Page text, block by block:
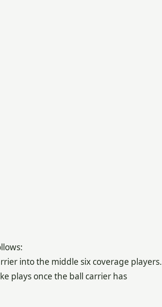
into the middle six coverage players.
plays once the ball carrier has